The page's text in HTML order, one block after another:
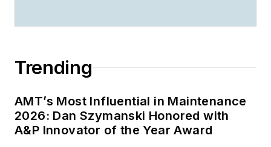
Trending
AMT’s Most Influential in Maintenance
2026: Dan Szymanski Honored with
A&P Innovator of the Year Award